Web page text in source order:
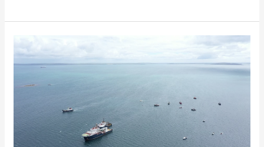
Trip
Report
Scapa
Trip